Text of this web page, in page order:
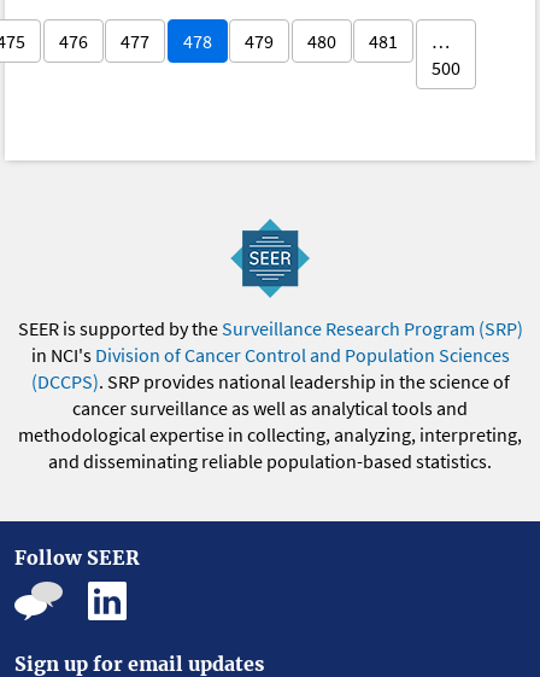
476 477 478 479 480 481
…
500
SEER is supported by theSurveillance Research Program (SRP)
in NCI's Division of Cancer Control and Population Sciences
(DCCPS). SRP provides national leadership in the science of
cancer surveillance as well as analytical tools and
methodological expertise in collecting, analyzing, interpreting,
and disseminating reliable population-based statistics.
Follow SEER
Sign up for email updates